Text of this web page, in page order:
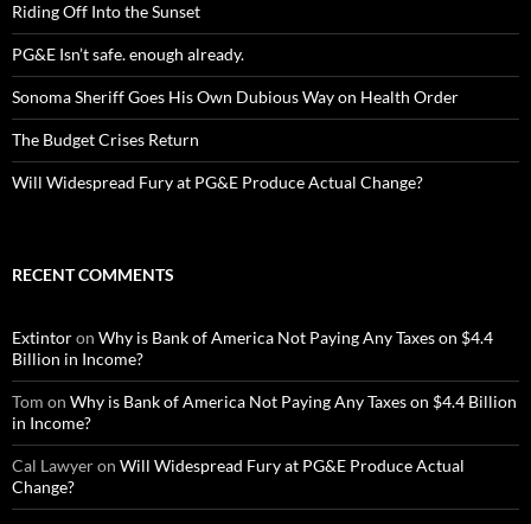
Riding Off Into the Sunset
PG&E Isn’t safe. enough already.
Sonoma Sheriff Goes His Own Dubious Way on Health Order
The Budget Crises Return
Will Widespread Fury at PG&E Produce Actual Change?
RECENT COMMENTS
Extintoron Why is Bank of America Not Paying Any Taxes on $4.4
Billion in Income?
Tom on Why is Bank of America Not Paying Any Taxes on $4.4 Billion
in Income?
Cal Lawyeron Will Widespread Fury at PG&E Produce Actual
Change?